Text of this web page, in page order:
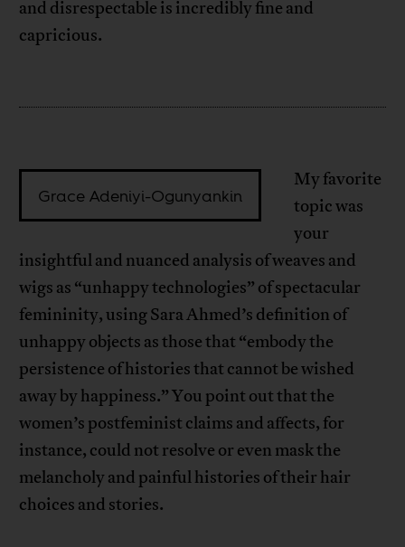
and disrespectable is incredibly fine and
capricious.
Grace Adeniyi-Ogunyankin
My favorite
topic was
your
insightful and nuanced analysis of weaves and
wigs as “unhappy technologies” of spectacular
femininity, using Sara Ahmed’s definition of
unhappy objects as those that “embody the
persistence of histories that cannot be wished
away by happiness.” You point out that the
women’s postfeminist claims and affects, for
instance, could not resolve or even mask the
melancholy and painful histories of their hair
choices and stories.